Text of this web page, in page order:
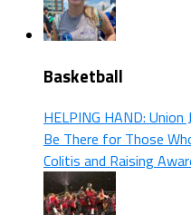
Basketball
HELPING HAND:
Be There for Those
Colitis and Raising